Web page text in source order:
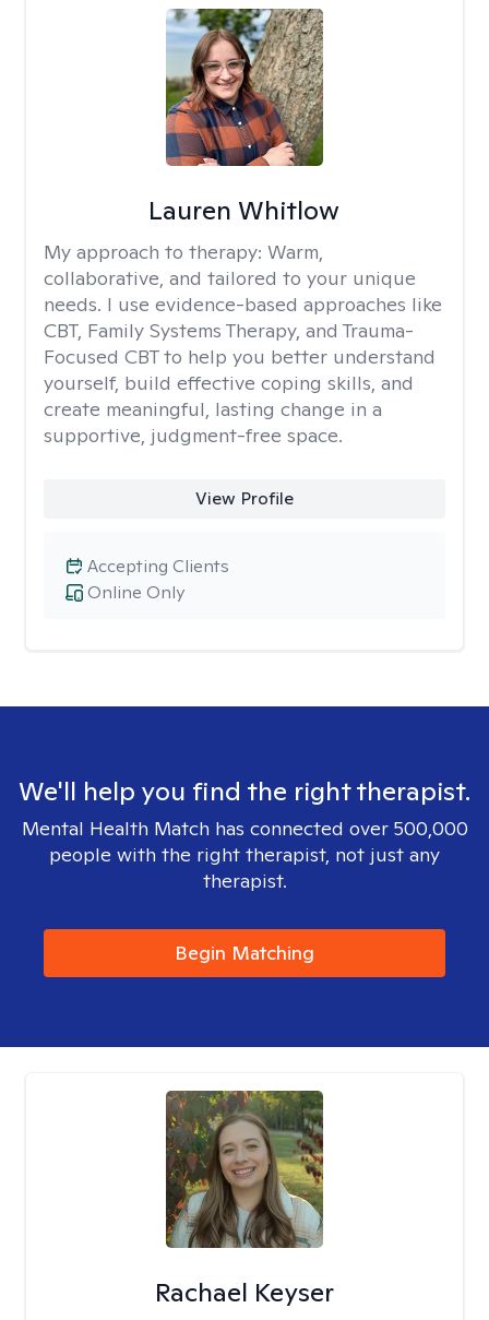
Lauren Whitlow
My approach to therapy: Warm,
collaborative, and tailored to your unique
needs. I use evidence-based approaches like
CBT, Family Systems Therapy, and Trauma-
Focused CBT to help you better understand
yourself, build effective coping skills, and
create meaningful, lasting change in a
supportive, judgment-free space.
View Profile
Online Only
Accepting Clients
We'll help you find the right therapist.
Mental Health Match has connected over 500,000
people with the right therapist, not just any
therapist.
Begin Matching
Rachael Keyser